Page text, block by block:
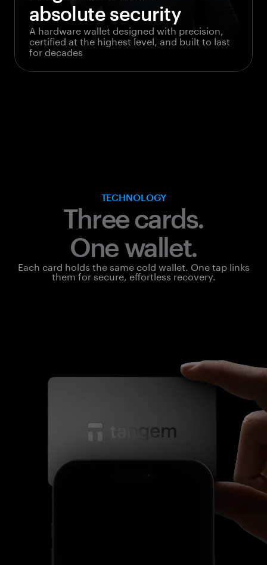
absolute security
A hardware wallet designed with precision,
certified at the highest level, and built to last
for decades
TECHNOLOGY
Three cards.
One wallet.
Each card holds the same cold wallet. One tap links
them for secure, effortless recovery.